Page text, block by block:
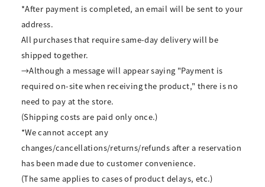
*After payment is completed, an email will be sent to your
address.
All purchases that require same-day delivery will be
shipped together.
→Although a message will appear saying "Payment is
required on-site when receiving the product," there is no
need to pay at the store.
(Shipping costs are paid only once.)
*We cannot accept any
changes/cancellations/returns/refunds after a reservation
has been made due to customer convenience.
(The same applies to cases of product delays, etc.)